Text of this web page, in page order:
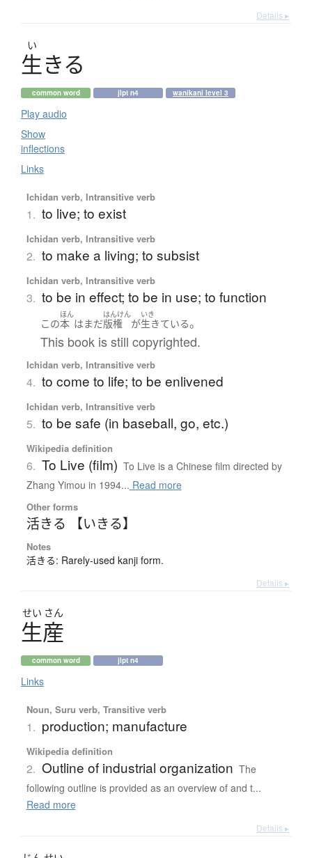
Details ▸
い
生きる
common word jlpt n4 wanikani level 3
Play audio
Show
inflections
Links
Ichidan verb, Intransitive verb
1. to live; to exist
Ichidan verb, Intransitive verb
2. to make a living; to subsist
Ichidan verb, Intransitive verb
3. to be in effect; to be in use; to function
この
ほん
本 はまだ
はんけん
版権 が
いき
生きている。
This book is still copyrighted.
Ichidan verb, Intransitive verb
4. to come to life; to be enlivened
Ichidan verb, Intransitive verb
5. to be safe (in baseball, go, etc.)
Wikipedia definition
6. To Live (film) To Live is a Chinese film directed by
Zhang Yimou in 1994... Read more
Other forms
活きる 【いきる】
Notes
活きる: Rarely-used kanji form.
Details ▸
せい さん
生産
common word jlpt n4
Links
Noun, Suru verb, Transitive verb
1. production; manufacture
Wikipedia definition
2. Outline of industrial organization The
following outline is provided as an overview of and t...
Read more
Details ▸